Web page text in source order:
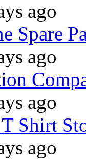
ago
Spare
ago
ago
Shirt
ago